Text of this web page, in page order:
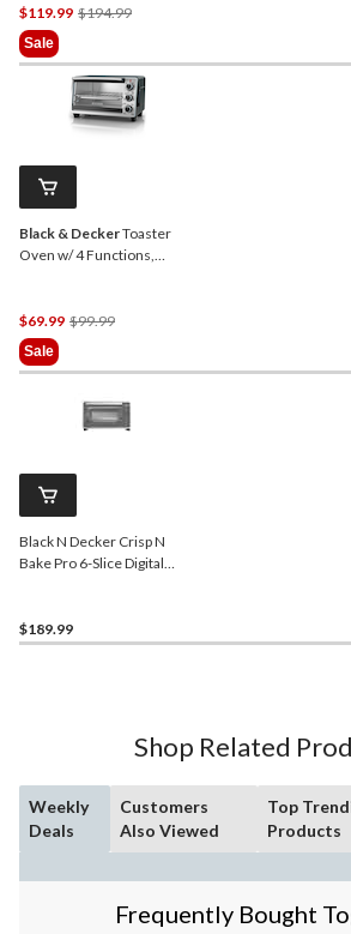
$119.99 $194.99Price
$194.99
Sale
Black & DeckerToaster
Oven w/ 4 Functions,
$69.99 $99.99Price
$99.99
Sale
Black N Decker Crisp N
Bake Pro 6-Slice Digital
$189.99
Shop Related
Weekly
Deals
Customers
Also Viewed
Top
Products
Frequently Bought